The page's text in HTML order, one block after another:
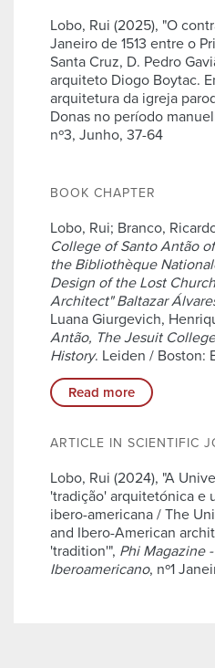
Lobo, Rui (2025), "O
Janeiro de 1513 entre o
Santa Cruz, D. Pedro
arquiteto Diogo Boytac.
arquitetura da igreja
Donas no período
nº3, Junho, 37-64
BOOK CHAPTER
Lobo, Rui; Branco,
College of Santo Antão
the Bibliothèque
Design of the Lost
Architect" Baltazar
Luana Giurgevich,
Antão, The Jesuit
History. Leiden / Boston:
Read more
ARTICLE IN SCIENTIFIC
Lobo, Rui (2024), "A
'tradição' arquitetónica e
ibero-americana / The
and Ibero-American
'tradition'", Phi Magazine
Iberoamericano, nº1